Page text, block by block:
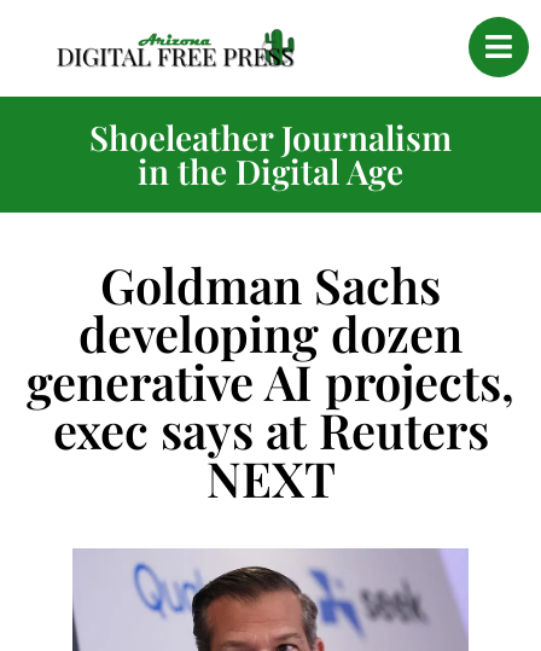
Shoeleather Journalism
in the Digital Age
Goldman Sachs
developing dozen
generative AI projects,
exec says at Reuters
NEXT